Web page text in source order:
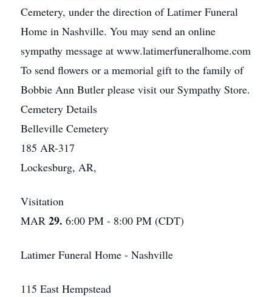
Cemetery, under the direction of Latimer Funeral
Home in Nashville. You may send an online
sympathy message at www.latimerfuneralhome.com
To send flowers or a memorial gift to the family of
Bobbie Ann Butler please visit our Sympathy Store.
Cemetery Details
Belleville Cemetery
185 AR-317
Lockesburg, AR,
Visitation
MAR 29. 6:00 PM - 8:00 PM (CDT)
Latimer Funeral Home - Nashville
115 East Hempstead